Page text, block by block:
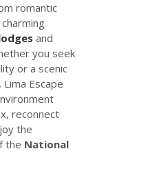
romantic
and
you seek
or a scenic
Escape
reconnect
the
the National